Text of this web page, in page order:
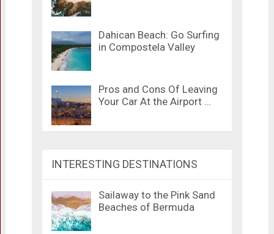
Dahican Beach: Go Surfing
in Compostela Valley
Pros and Cons Of Leaving
Your Car At the Airport …
INTERESTING DESTINATIONS
Sailaway to the Pink Sand
Beaches of Bermuda